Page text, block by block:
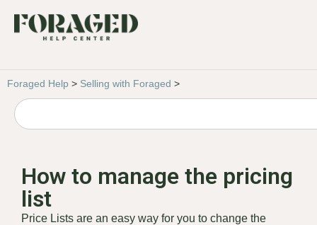
Foraged Help > Selling with Foraged >
How to manage the pricing
list
Price Lists are an easy way for you to change the